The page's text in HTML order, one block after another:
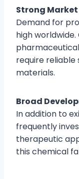
Strong Market
Demand for
high
require reliable
materials.
Broad
In addition to
frequently
therapeutic
this chemical